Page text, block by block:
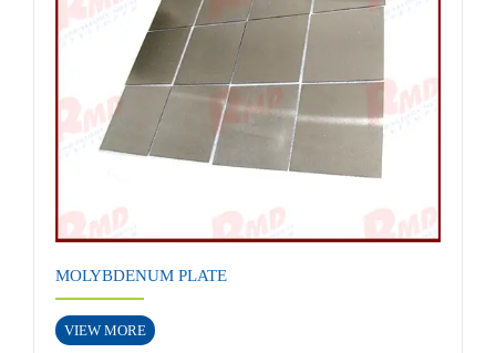
MOLYBDENUM PLATE
VIEW MORE